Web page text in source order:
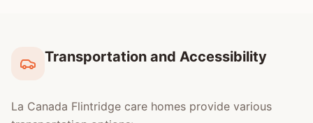
Transportation and Accessibility
La Canada Flintridge care homes provide various